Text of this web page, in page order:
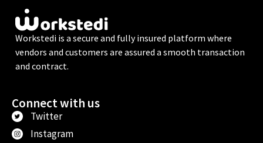
Workstedi is a secure and fully insured platform where
vendors and customers are assured a smooth transaction
and contract.
Connect with us
Twitter
Instagram